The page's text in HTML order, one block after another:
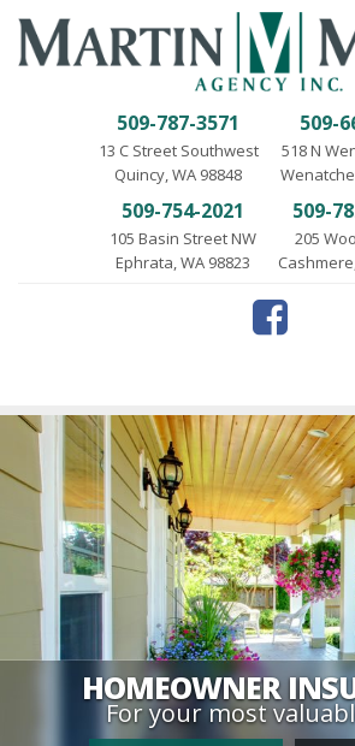
509-787-3571
13 C Street Southwest
Quincy, WA 98848
509-
518 N
509-754-2021
105 Basin Street NW
Ephrata, WA 98823
509-
205
HOMEOWNER
For your most